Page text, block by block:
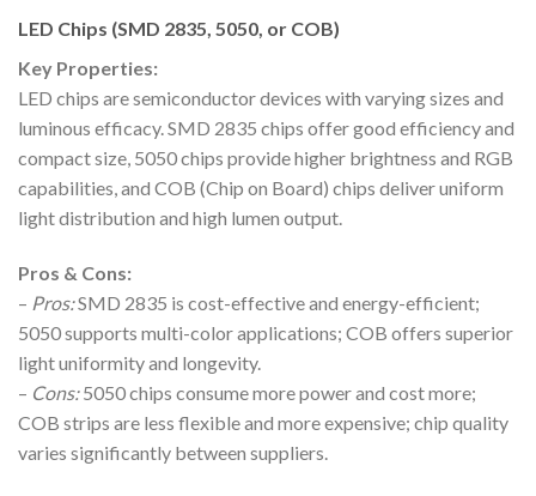
LED Chips (SMD 2835, 5050, or COB)
Key Properties:
LED chips are semiconductor devices with varying sizes and
luminous efficacy. SMD 2835 chips offer good efficiency and
compact size, 5050 chips provide higher brightness and RGB
capabilities, and COB (Chip on Board) chips deliver uniform
light distribution and high lumen output.
Pros & Cons:
– Pros:SMD 2835 is cost-effective and energy-efficient;
5050 supports multi-color applications; COB offers superior
light uniformity and longevity.
– Cons:5050 chips consume more power and cost more;
COB strips are less flexible and more expensive; chip quality
varies significantly between suppliers.